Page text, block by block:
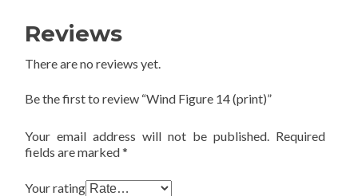
Reviews
There are no reviews yet.
Be the first to review “Wind Figure 14 (print)”
Your email address will not be published. Required
fields are marked*
Your rating